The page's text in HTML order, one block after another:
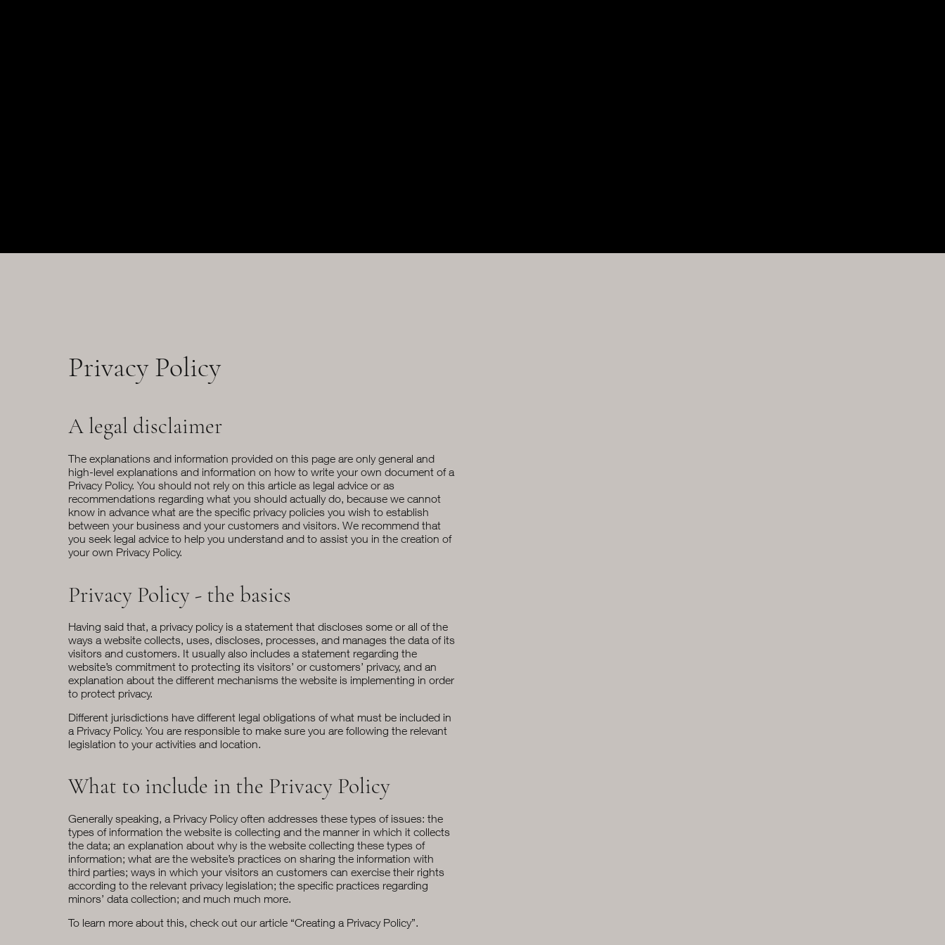
Privacy Policy
A legal disclaimer
The explanations and information provided on this page are only general and
high-level explanations and information on how to write your own document of a
Privacy Policy. You should not rely on this article as legal advice or as
recommendations regarding what you should actually do, because we cannot
know in advance what are the specific privacy policies you wish to establish
between your business and your customers and visitors. We recommend that
you seek legal advice to help you understand and to assist you in the creation of
your own Privacy Policy.
Privacy Policy - the basics
Having said that, a privacy policy is a statement that discloses some or all of the
ways a website collects, uses, discloses, processes, and manages the data of its
visitors and customers. It usually also includes a statement regarding the
website’s commitment to protecting its visitors’ or customers’ privacy, and an
explanation about the different mechanisms the website is implementing in order
to protect privacy.
Different jurisdictions have different legal obligations of what must be included in
a Privacy Policy. You are responsible to make sure you are following the relevant
legislation to your activities and location.
What to include in the Privacy Policy
Generally speaking, a Privacy Policy often addresses these types of issues: the
types of information the website is collecting and the manner in which it collects
the data; an explanation about why is the website collecting these types of
information; what are the website’s practices on sharing the information with
third parties; ways in which your visitors an customers can exercise their rights
according to the relevant privacy legislation; the specific practices regarding
minors’ data collection; and much much more.
To learn more about this, check out our article “Creating a Privacy Policy”.